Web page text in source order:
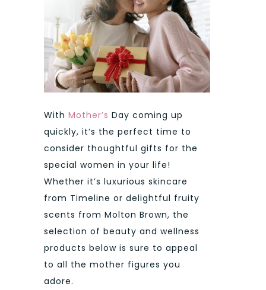
With Mother’s Day coming up
quickly, it’s the perfect time to
consider thoughtful gifts for the
special women in your life!
Whether it’s luxurious skincare
from Timeline or delightful fruity
scents from Molton Brown, the
selection of beauty and wellness
products below is sure to appeal
to all the mother figures you
adore.